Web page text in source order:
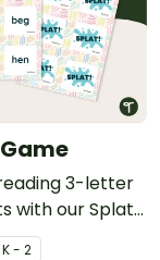
3-letter
with our Splat
game cards.
K - 2